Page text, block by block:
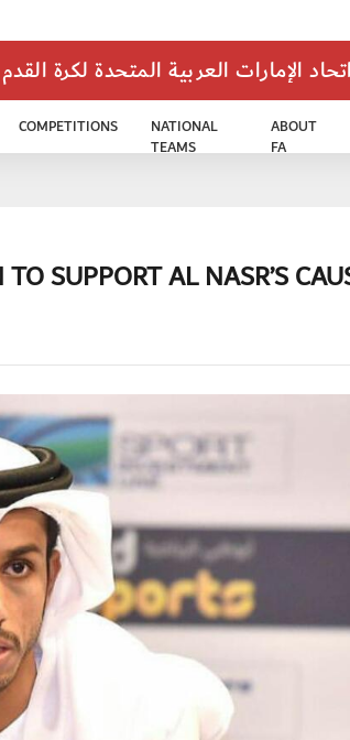
اتحاد الإمارات العربية المتحدة لكرة القدم
COMPETITIONS
NATIONAL
TEAMS
ABOUT
FA
SUPPORT AL NASR’S